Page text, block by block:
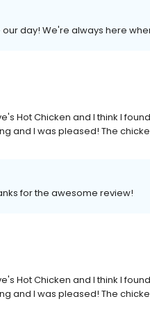
day! We're always here
Hot Chicken and I think I
and I was pleased! The
for the awesome review!
Hot Chicken and I think I
and I was pleased! The